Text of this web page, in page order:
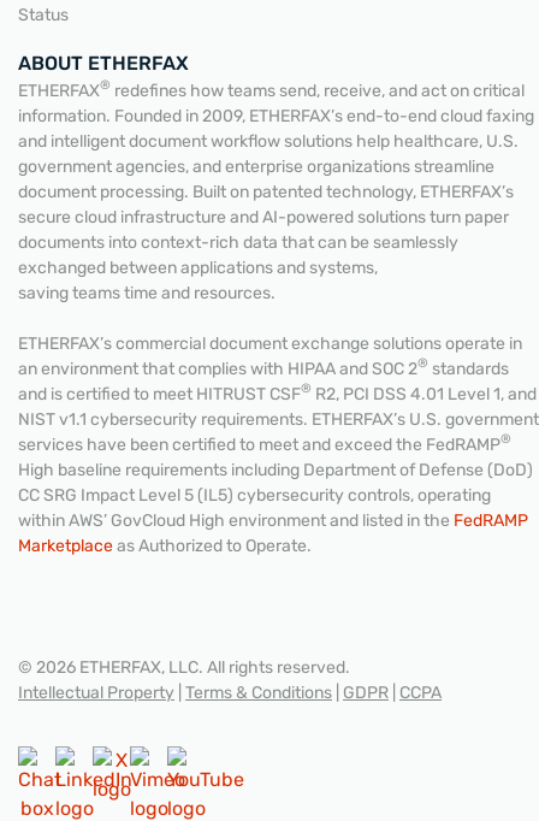
Status
ABOUT ETHERFAX
ETHERFAX® redefines how teams send, receive, and act on critical
information. Founded in 2009, ETHERFAX’s end-to-end cloud faxing
and intelligent document workflow solutions help healthcare, U.S.
government agencies, and enterprise organizations streamline
document processing. Built on patented technology, ETHERFAX’s
secure cloud infrastructure and AI-powered solutions turn paper
documents into context-rich data that can be seamlessly
exchanged between applications and systems,
saving teams time and resources.
ETHERFAX’s commercial document exchange solutions operate in
an environment that complies with HIPAA and SOC 2® standards
and is certified to meet HITRUST CSF® R2, PCI DSS 4.01 Level 1, and
NIST v1.1 cybersecurity requirements. ETHERFAX’s U.S. government
services have been certified to meet and exceed the FedRAMP®
High baseline requirements including Department of Defense (DoD)
CC SRG Impact Level 5 (IL5) cybersecurity controls, operating
within AWS’ GovCloud High environment and listed in the FedRAMP
Marketplaceas Authorized to Operate.
© 2026 ETHERFAX, LLC. All rights reserved.
Intellectual Property Terms & Conditions GDPR CCPA